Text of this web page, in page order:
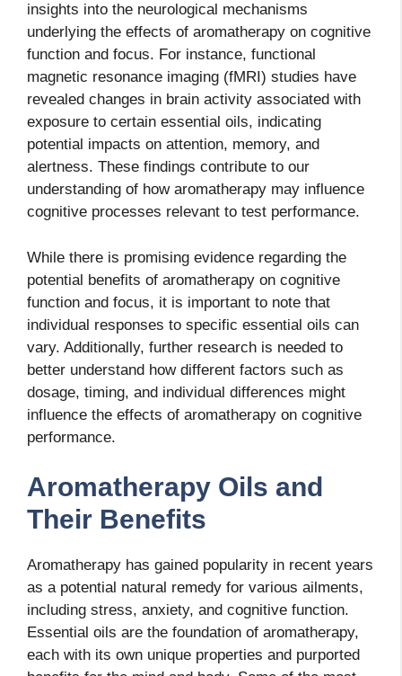
insights into the neurological mechanisms
underlying the effects of aromatherapy on cognitive
function and focus. For instance, functional
magnetic resonance imaging (fMRI) studies have
revealed changes in brain activity associated with
exposure to certain essential oils, indicating
potential impacts on attention, memory, and
alertness. These findings contribute to our
understanding of how aromatherapy may influence
cognitive processes relevant to test performance.
While there is promising evidence regarding the
potential benefits of aromatherapy on cognitive
function and focus, it is important to note that
individual responses to specific essential oils can
vary. Additionally, further research is needed to
better understand how different factors such as
dosage, timing, and individual differences might
influence the effects of aromatherapy on cognitive
performance.
Aromatherapy Oils and
Their Benefits
Aromatherapy has gained popularity in recent years
as a potential natural remedy for various ailments,
including stress, anxiety, and cognitive function.
Essential oils are the foundation of aromatherapy,
each with its own unique properties and purported